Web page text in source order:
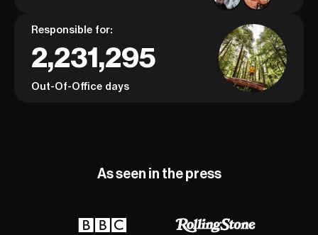
Responsible for:
2,231,295
Out-Of-Office days
As seen in the press